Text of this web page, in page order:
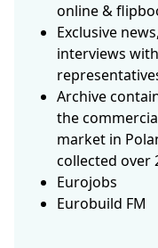
online &
Exclusive
interviews
Archive
the
market in
collected over
Eurojobs
Eurobuild FM